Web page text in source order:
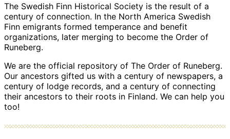
The Swedish Finn Historical Society is the result of a
century of connection. In the North America Swedish
Finn emigrants formed temperance and benefit
organizations, later merging to become the Order of
Runeberg.
We are the official repository of The Order of Runeberg.
Our ancestors gifted us with a century of newspapers, a
century of lodge records, and a century of connecting
their ancestors to their roots in Finland. We can help you
too!